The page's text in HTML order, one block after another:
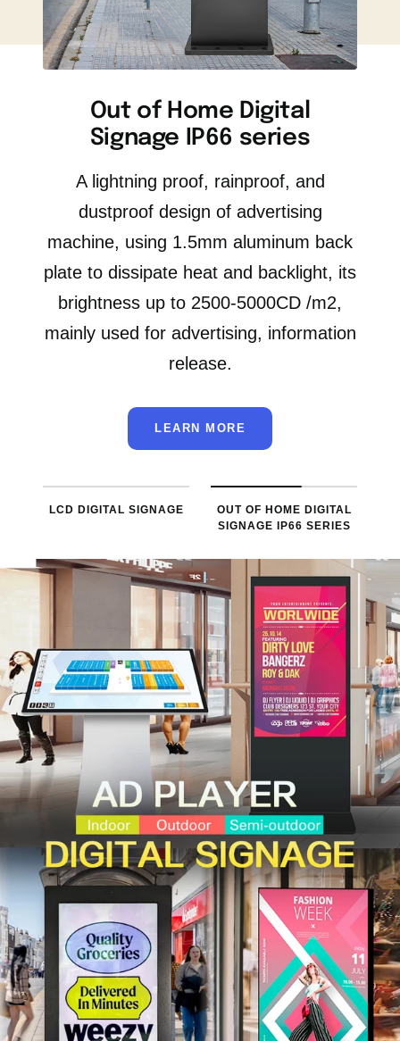
Out of Home Digital
Signage IP66 series
A lightning proof, rainproof, and
dustproof design of advertising
machine, using 1.5mm aluminum back
plate to dissipate heat and backlight, its
brightness up to 2500-5000CD /m2,
mainly used for advertising, information
release.
LEARN MORE
LCD DIGITAL SIGNAGE
OUT OF HOME DIGITAL
SIGNAGE IP66 SERIES